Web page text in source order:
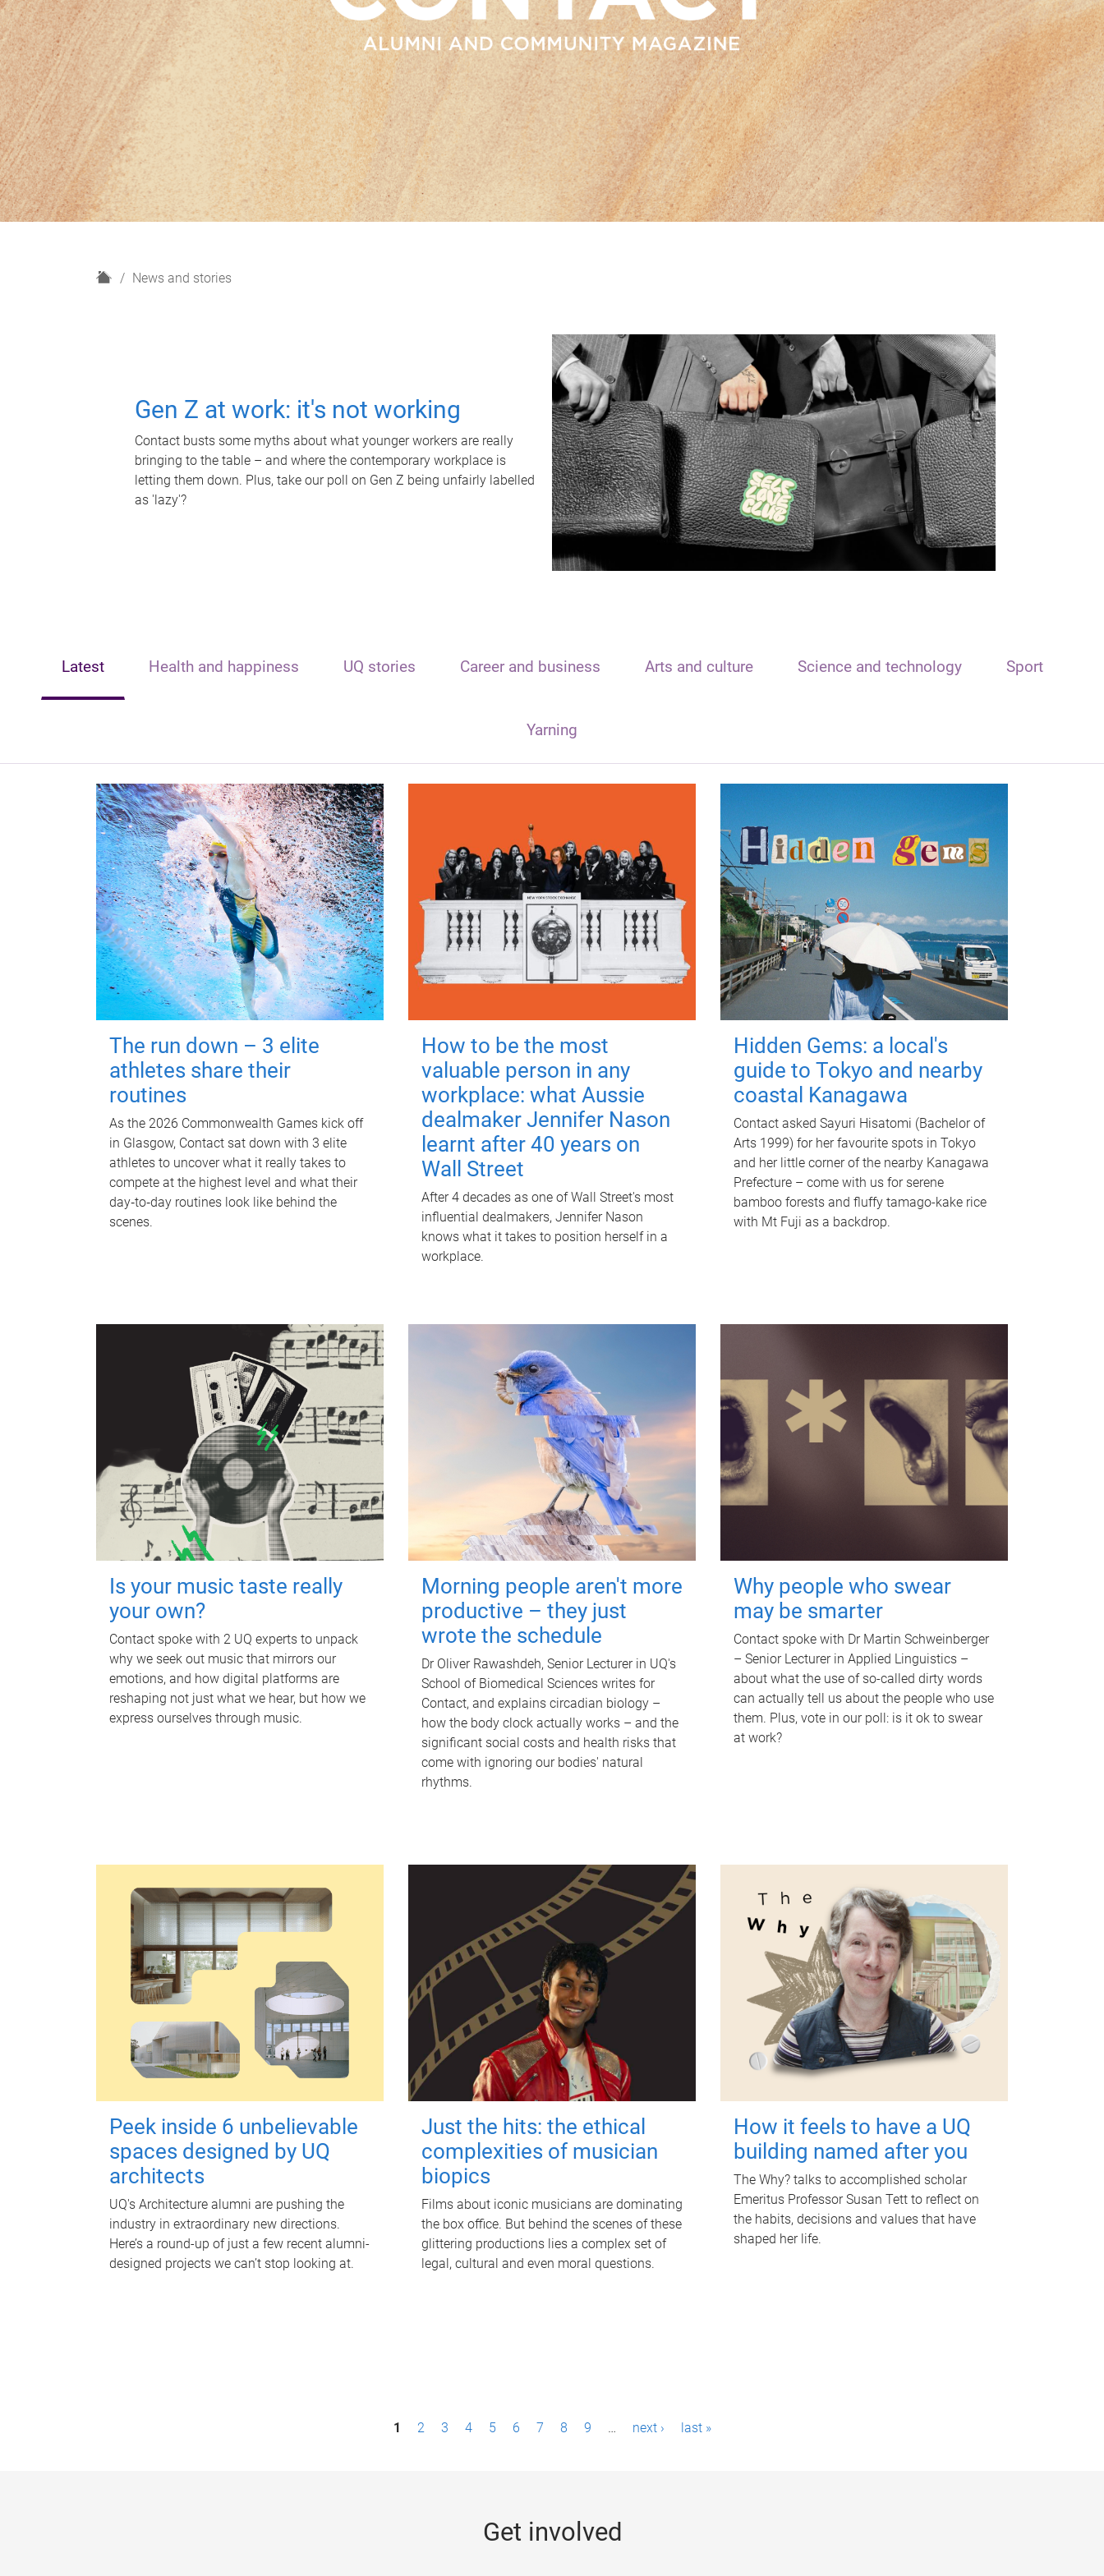
H
News and stories
Gen Z at work: it's not working
Contact busts some myths about what younger workers are really
bringing to the table – and where the contemporary workplace is
letting them down. Plus, take our poll on Gen Z being unfairly labelled
as 'lazy'?
Latest Health and happiness UQ stories Career and business Arts and culture Science and technology Sport
Yarning
The run down – 3 elite
athletes share their
routines
As the 2026 Commonwealth Games kick off
in Glasgow, Contact sat down with 3 elite
athletes to uncover what it really takes to
compete at the highest level and what their
day‑to‑day routines look like behind the
scenes.
How to be the most
valuable person in any
workplace: what Aussie
dealmaker Jennifer Nason
learnt after 40 years on
Wall Street
After 4 decades as one of Wall Street's most
influential dealmakers, Jennifer Nason
knows what it takes to position herself in a
workplace.
Hidden Gems: a local's
guide to Tokyo and nearby
coastal Kanagawa
Contact asked Sayuri Hisatomi (Bachelor of
Arts 1999) for her favourite spots in Tokyo
and her little corner of the nearby Kanagawa
Prefecture – come with us for serene
bamboo forests and fluffy tamago-kake rice
with Mt Fuji as a backdrop.
Is your music taste really
your own?
Contact spoke with 2 UQ experts to unpack
why we seek out music that mirrors our
emotions, and how digital platforms are
reshaping not just what we hear, but how we
express ourselves through music.
Morning people aren't more
productive – they just
wrote the schedule
Dr Oliver Rawashdeh, Senior Lecturer in UQ's
School of Biomedical Sciences writes for
Contact, and explains circadian biology –
how the body clock actually works – and the
significant social costs and health risks that
come with ignoring our bodies' natural
rhythms.
Why people who swear
may be smarter
Contact spoke with Dr Martin Schweinberger
– Senior Lecturer in Applied Linguistics –
about what the use of so-called dirty words
can actually tell us about the people who use
them. Plus, vote in our poll: is it ok to swear
at work?
Peek inside 6 unbelievable
spaces designed by UQ
architects
UQ's Architecture alumni are pushing the
industry in extraordinary new directions.
Here’s a round-up of just a few recent alumni-
designed projects we can’t stop looking at.
Just the hits: the ethical
complexities of musician
biopics
Films about iconic musicians are dominating
the box office. But behind the scenes of these
glittering productions lies a complex set of
legal, cultural and even moral questions.
How it feels to have a UQ
building named after you
The Why? talks to accomplished scholar
Emeritus Professor Susan Tett to reflect on
the habits, decisions and values that have
shaped her life.
1 2 3 4 5 6 7 8 9 … next › last »
Get involved